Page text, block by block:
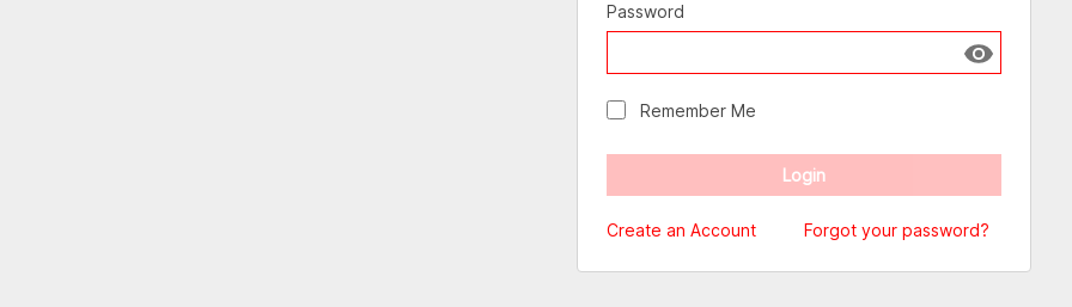
Password
Show
Remember Me
Create an Account Forgot your password?